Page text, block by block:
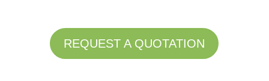
REQUEST A QUOTATION